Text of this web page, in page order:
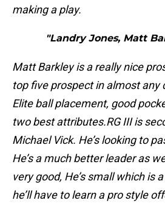
making a play.
"Landry Jones, Matt
Matt Barkley is a really nice
top five prospect in almost any
Elite ball placement, good
two best attributes.RG III is
Michael Vick. He’s looking to
He’s a much better leader as
very good, He’s small which is
he’ll have to learn a pro style